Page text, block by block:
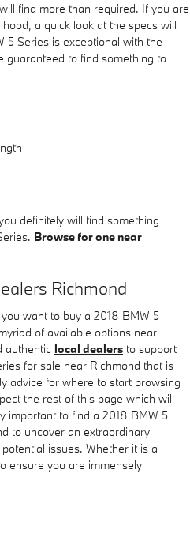
find more than required. If you are
a quick look at the specs will
5 Series is exceptional with the
guaranteed to find something to
definitely will find something
Browse for one near
Richmond
want to buy a 2018 BMW 5
of available options near
authentic local dealers to support
for sale near Richmond that is
advice for where to start browsing
the rest of this page which will
important to find a 2018 BMW 5
to uncover an extraordinary
issues. Whether it is a
ensure you are immensely